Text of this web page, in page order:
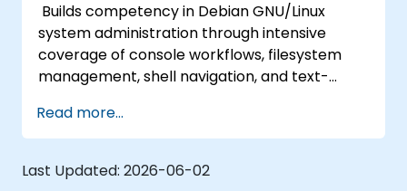
Builds competency in Debian GNU/Linux
system administration through intensive
coverage of console workflows, filesystem
management, shell navigation, and text-
package management with apt and dpkg,
system initialization, security hardening, and
user authentication. Prepares administrators
to manage Debian infrastructure end-to-end
Read more...
Last Updated: 2026-06-02